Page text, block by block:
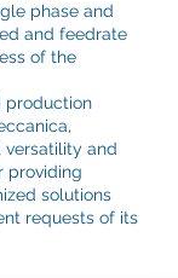
phase and
and feedrate
of the
production
and
providing
solutions
requests of its